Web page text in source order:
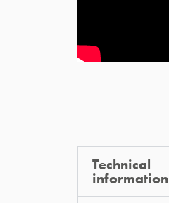
Technical
information